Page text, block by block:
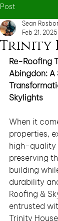
Post
Trinity
Sean
Feb 21, 2025
Re-Roofing
Abingdon: A
Skylights
When it
properties,
high-quality
preserving
building
durability
Roofing &
entrusted
Trinity